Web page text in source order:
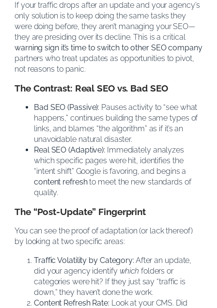
If your traffic drops after an update and your agency’s
only solution is to keep doing the same tasks they
were doing before, they aren’t managing your SEO—
they are presiding over its decline. This is a critical
warning sign it’s time to switch to other SEO company
partners who treat updates as opportunities to pivot,
not reasons to panic.
The Contrast: Real SEO vs. Bad SEO
Bad SEO (Passive): Pauses activity to “see what
happens,” continues building the same types of
links, and blames “the algorithm” as if it’s an
unavoidable natural disaster.
Real SEO (Adaptive): Immediately analyzes
which specific pages were hit, identifies the
“intent shift” Google is favoring, and begins a
content refreshto meet the new standards of
quality.
The “Post-Update” Fingerprint
You can see the proof of adaptation (or lack thereof)
by looking at two specific areas:
Traffic Volatility by Category: After an update,
did your agency identify which folders or
categories were hit? If they just say “traffic is
down,” they haven’t done the work.
Content Refresh Rate: Look at your CMS. Did